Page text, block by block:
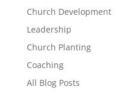
Church Development
Leadership
Church Planting
Coaching
All Blog Posts